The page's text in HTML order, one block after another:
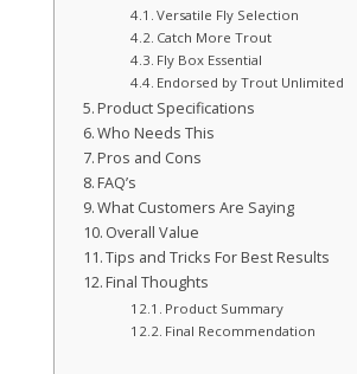
Versatile Fly Selection
Catch More Trout
Fly Box Essential
Endorsed by Trout Unlimited
Product Specifications
Who Needs This
Pros and Cons
FAQ’s
What Customers Are Saying
Overall Value
Tips and Tricks For Best Results
Final Thoughts
Product Summary
Final Recommendation